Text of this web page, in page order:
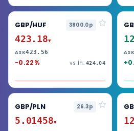
GBP/HUF 3800.0p
423.18▼
ASK423.56
-0.22% vs 1h: 424.04
ASK
GBP/PLN 26.3p
5.01458▼